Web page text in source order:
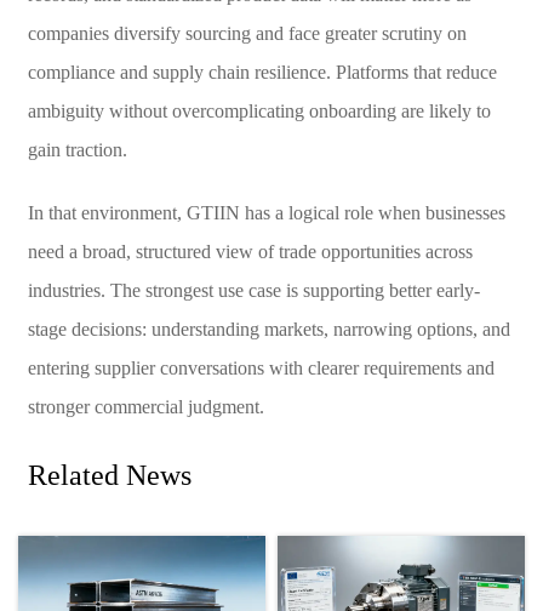
companies diversify sourcing and face greater scrutiny on
compliance and supply chain resilience. Platforms that reduce
ambiguity without overcomplicating onboarding are likely to
gain traction.
In that environment, GTIIN has a logical role when businesses
need a broad, structured view of trade opportunities across
industries. The strongest use case is supporting better early-
stage decisions: understanding markets, narrowing options, and
entering supplier conversations with clearer requirements and
stronger commercial judgment.
Related News